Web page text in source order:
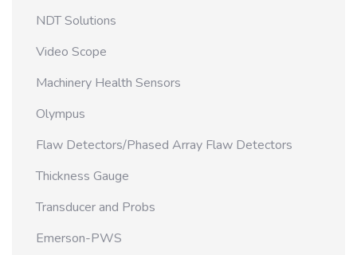
NDT Solutions
Video Scope
Machinery Health Sensors
Olympus
Flaw Detectors/Phased Array Flaw Detectors
Thickness Gauge
Transducer and Probs
Emerson-PWS